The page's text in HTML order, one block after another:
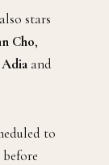
stars
Cho,
Adia and
to